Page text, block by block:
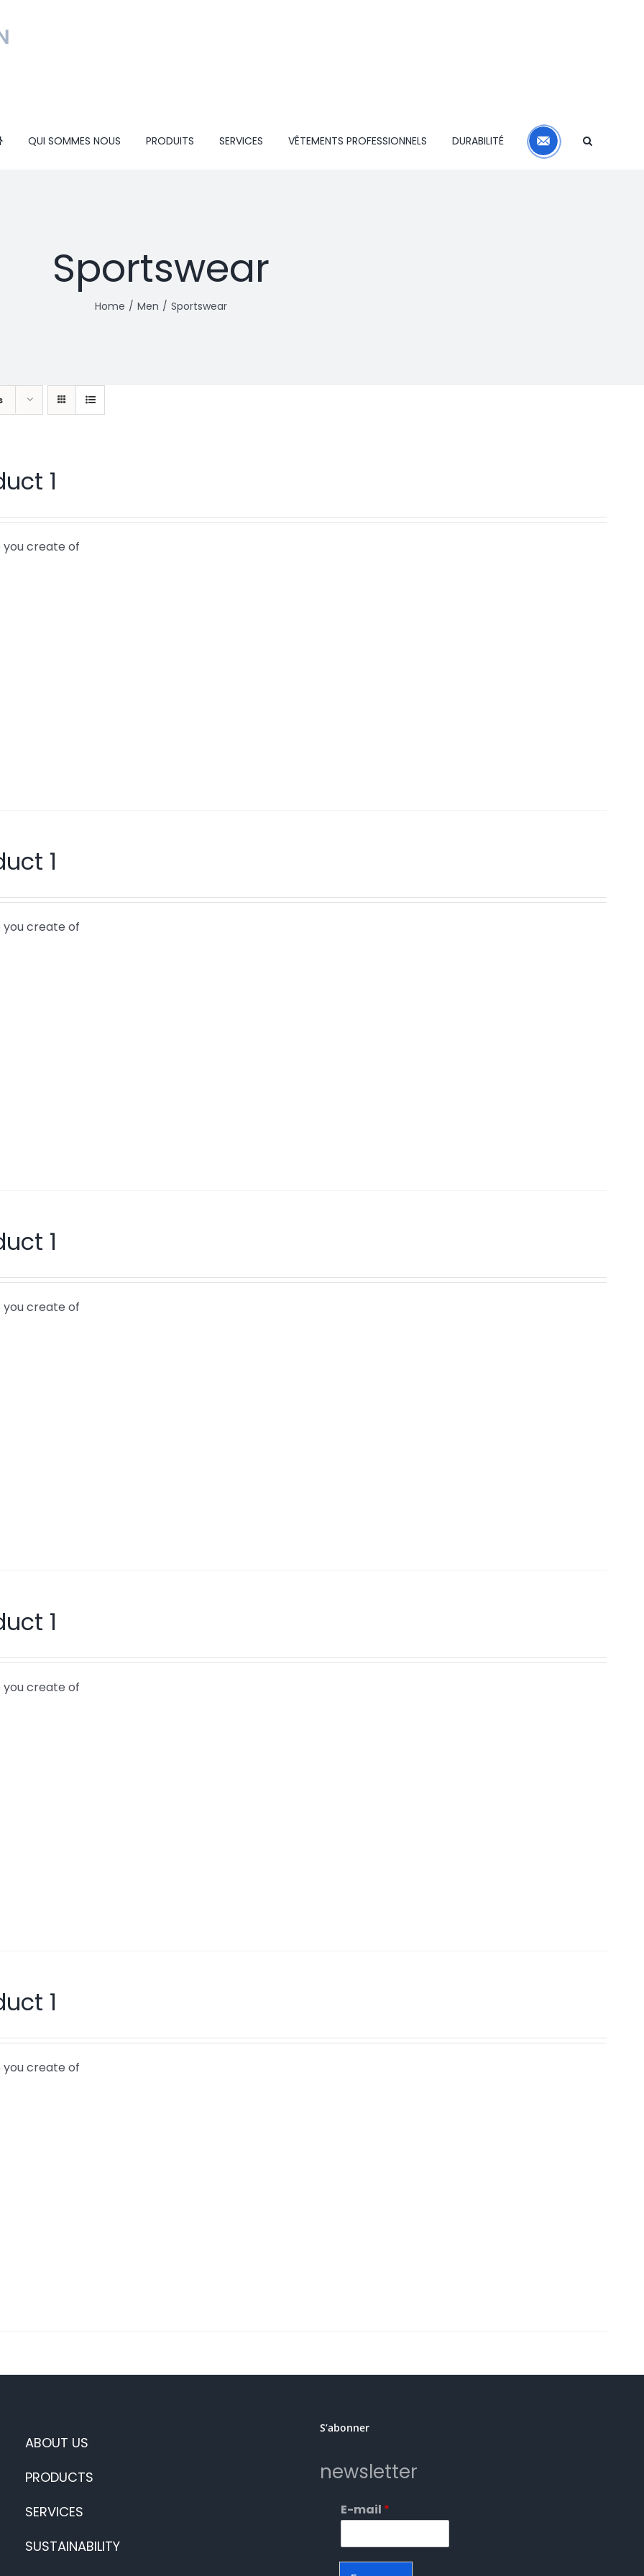
QUI SOMMES NOUS PRODUITS SERVICES VÊTEMENTS PROFESSIONNELS DURABILITÉ
CONTACT
Sportswear
Home Men Sportswear
1
you create of
1
you create of
1
you create of
1
you create of
1
you create of
ABOUT US
PRODUCTS
SERVICES
SUSTAINABILITY
S’abonner
newsletter
E-mail *